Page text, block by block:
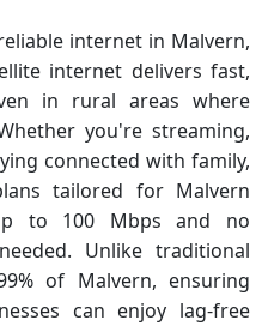
internet in Malvern,
internet delivers fast,
in rural areas where
you're streaming,
connected with family,
tailored for Malvern
to 100 Mbps and no
Unlike traditional
of Malvern, ensuring
can enjoy lag-free